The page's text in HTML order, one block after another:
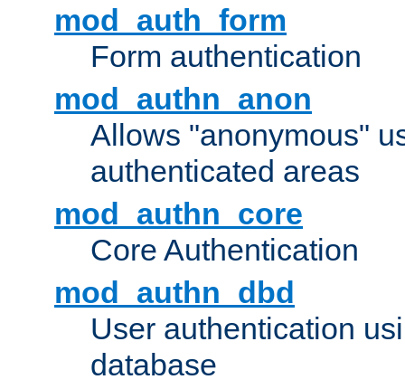
mod_auth_form
Form authentication
mod_authn_anon
Allows "anonymous"
authenticated areas
mod_authn_core
Core Authentication
mod_authn_dbd
User authentication
database